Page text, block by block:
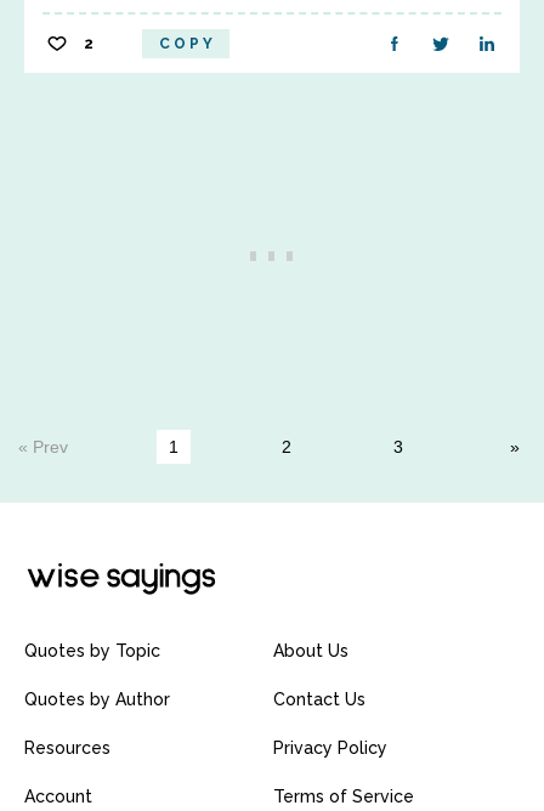
2 COPY
« Prev 1 2 3
Quotes by Topic
Quotes by Author
Resources
Account
About Us
Contact Us
Privacy Policy
Terms of Service